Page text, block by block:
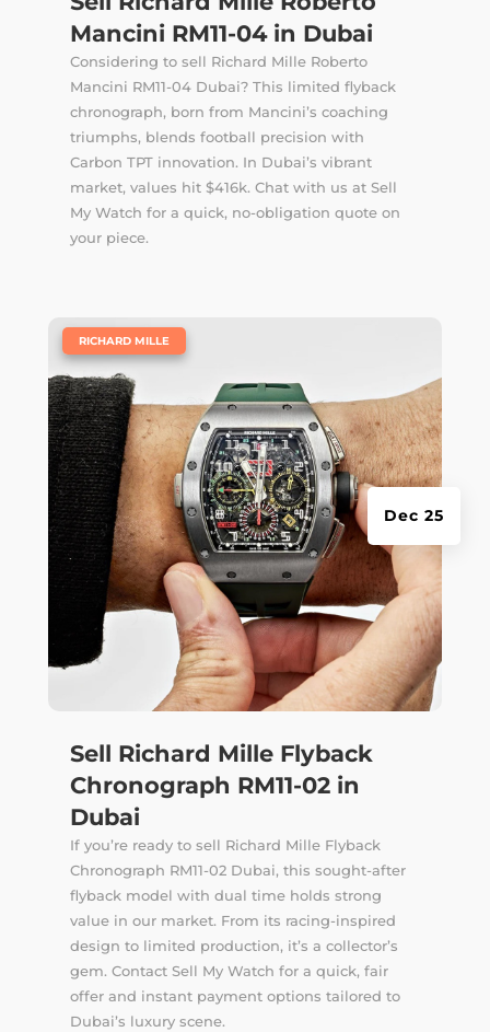
Mancini RM11-04 in Dubai
Considering to sell Richard Mille Roberto
Mancini RM11-04 Dubai? This limited flyback
chronograph, born from Mancini’s coaching
triumphs, blends football precision with
Carbon TPT innovation. In Dubai’s vibrant
market, values hit $416k. Chat with us at Sell
My Watch for a quick, no-obligation quote on
your piece.
Sell Richard Mille Flyback
Chronograph RM11-02 in
Dubai
Dec 25
RICHARD MILLE
If you’re ready to sell Richard Mille Flyback
Chronograph RM11-02 Dubai, this sought-after
flyback model with dual time holds strong
value in our market. From its racing-inspired
design to limited production, it’s a collector’s
gem. Contact Sell My Watch for a quick, fair
offer and instant payment options tailored to
Dubai’s luxury scene.